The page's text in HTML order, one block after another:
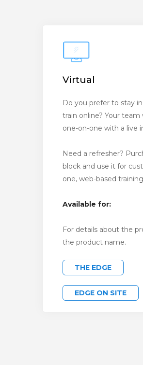
Virtual
Do you prefer to stay
train online? Your team
one-on-one with a live
Need a refresher?
block and use it for
one, web-based
Available for:
For details about the
the product name.
THE EDGE
EDGE ON SITE